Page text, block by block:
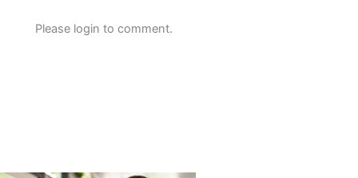
Please login to comment.